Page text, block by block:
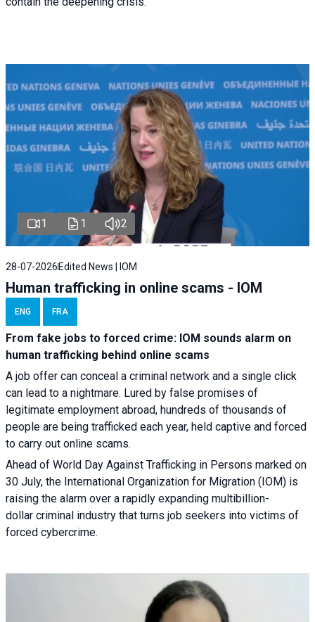
1 1 2
28-07-2026 Edited News | IOM
Human trafficking in online scams - IOM
ENG FRA
From fake jobs to forced crime: IOM sounds alarm on
human trafficking behind online scams
A job offer can conceal a criminal network and a single click
can lead to a nightmare. Lured by false promises of
legitimate employment abroad, hundreds of thousands of
people are being trafficked each year, held captive and forced
to carry out online scams.
Ahead of World Day Against Trafficking in Persons marked on
30 July, the International Organization for Migration (IOM) is
raising the alarm over a rapidly expanding multibillion-
dollar criminal industry that turns job seekers into victims of
forced cybercrime.